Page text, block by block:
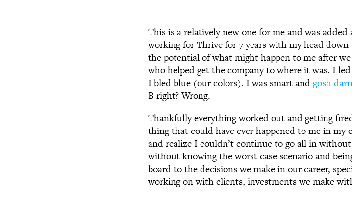
This is a relatively new one for me and was
working for Thrive for 7 years with my head
the potential of what might happen to me after
who helped get the company to where it was. I
I bled blue (our colors). I was smart andgosh
B right? Wrong.
Thankfully everything worked out and getting
thing that could have ever happened to me in my
and realize I couldn’t continue to go all in
without knowing the worst case scenario and
board to the decisions we make in our career,
working on with clients, investments we make